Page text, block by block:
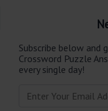
Subscribe below and
Crossword Puzzle
every single day!